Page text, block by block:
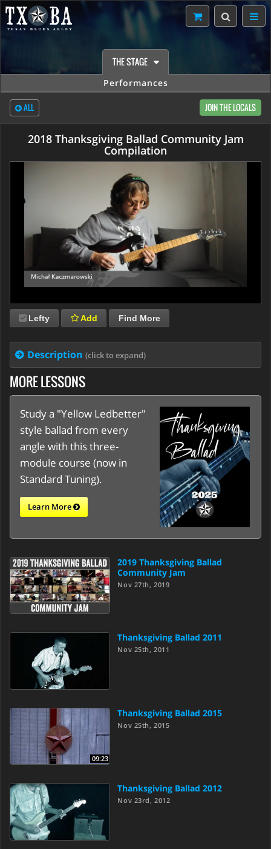
THE STAGE
Performances
ALL JOIN THE LOCALS
2018 Thanksgiving Ballad Community Jam
Compilation
Lefty Add Find More
Description (click to expand)
MORE LESSONS
Study a "Yellow Ledbetter"
style ballad from every
angle with this three-
module course (now in
Standard Tuning).
Learn More
2019 Thanksgiving Ballad
Community Jam
Nov 27th, 2019
Thanksgiving Ballad 2011
Nov 25th, 2011
09:23
Thanksgiving Ballad 2015
Nov 25th, 2015
Thanksgiving Ballad 2012
Nov 23rd, 2012